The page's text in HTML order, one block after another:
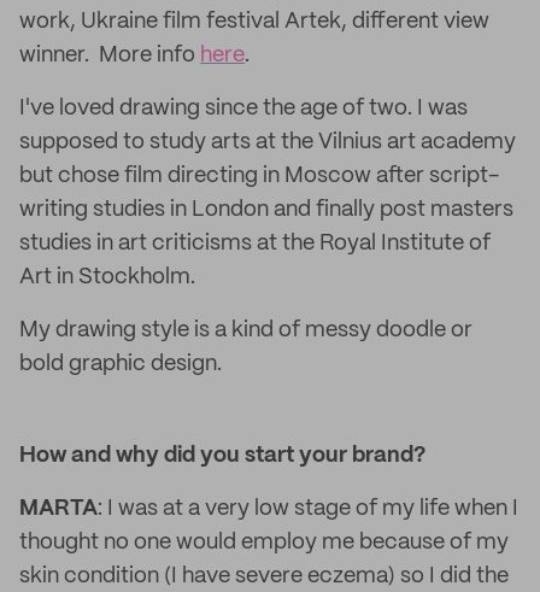
work, Ukraine film festival Artek, different view
winner. More info here.
I've loved drawing since the age of two. I was
supposed to study arts at the Vilnius art academy
but chose film directing in Moscow after script-
writing studies in London and finally post masters
studies in art criticisms at the Royal Institute of
Art in Stockholm.
My drawing style is a kind of messy doodle or
bold graphic design.
How and why did you start your brand?
MARTA: I was at a very low stage of my life when I
thought no one would employ me because of my
skin condition (I have severe eczema) so I did the